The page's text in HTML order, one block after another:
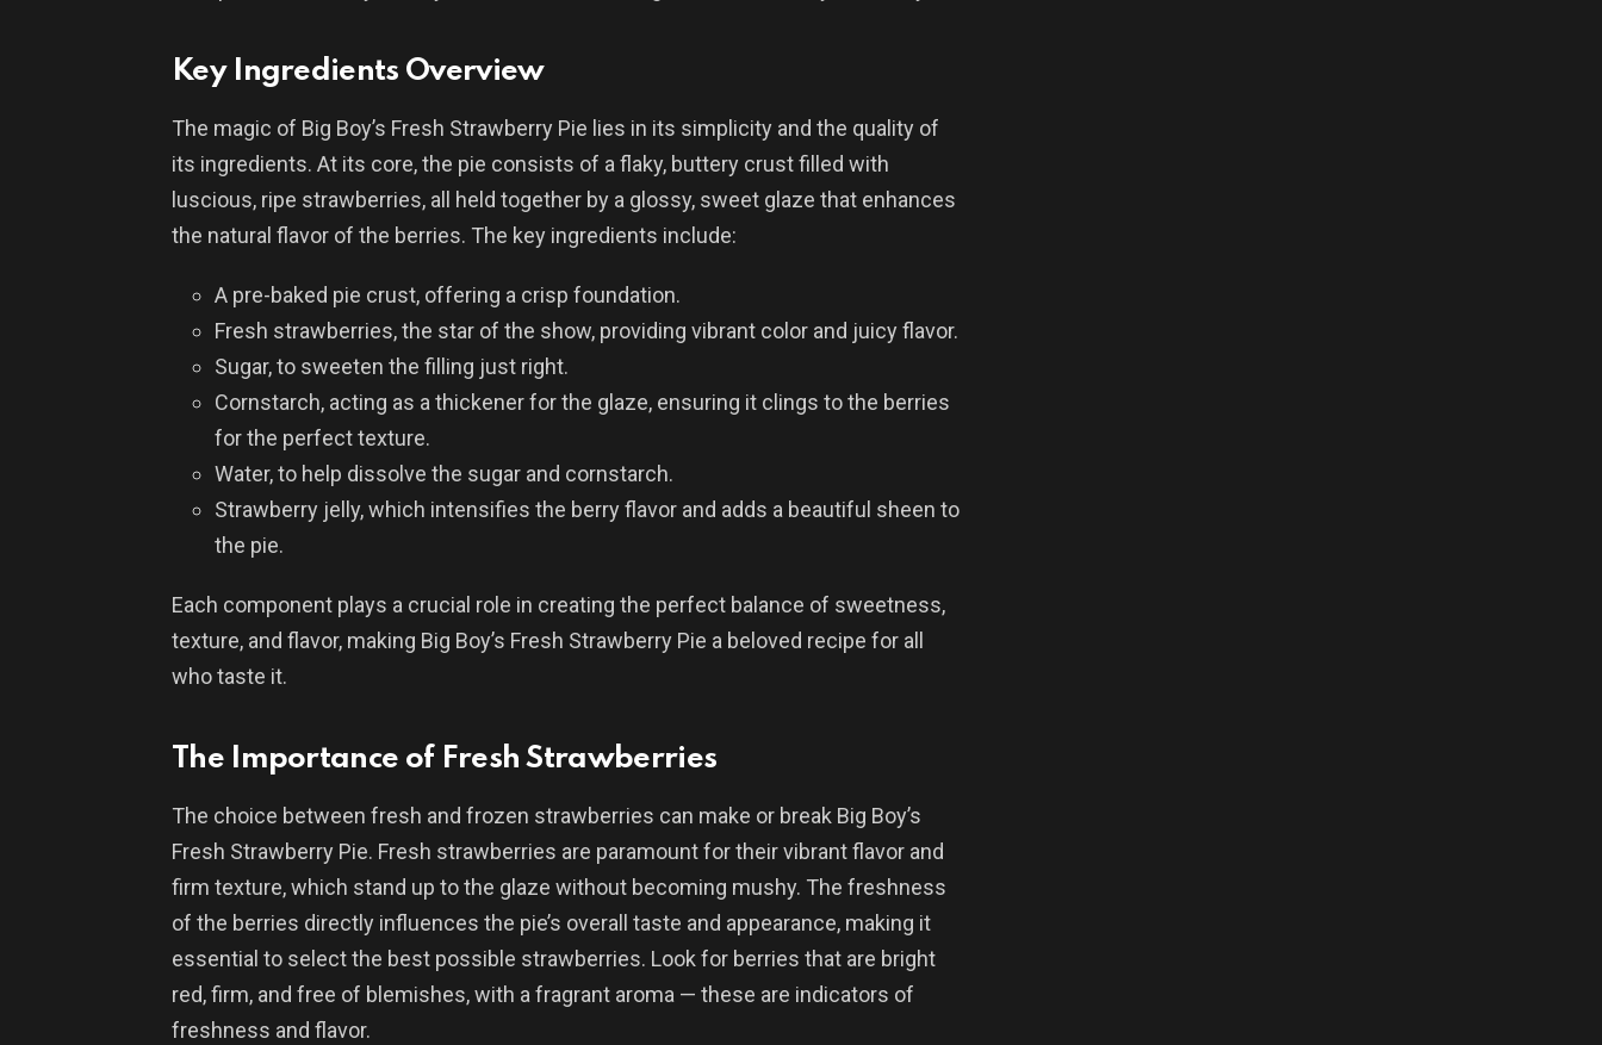
Key Ingredients Overview
The magic of Big Boy’s Fresh Strawberry Pie lies in its simplicity and the quality of
its ingredients. At its core, the pie consists of a flaky, buttery crust filled with
luscious, ripe strawberries, all held together by a glossy, sweet glaze that enhances
the natural flavor of the berries. The key ingredients include:
A pre-baked pie crust, offering a crisp foundation.
Fresh strawberries, the star of the show, providing vibrant color and juicy flavor.
Sugar, to sweeten the filling just right.
Cornstarch, acting as a thickener for the glaze, ensuring it clings to the berries
for the perfect texture.
Water, to help dissolve the sugar and cornstarch.
Strawberry jelly, which intensifies the berry flavor and adds a beautiful sheen to
the pie.
Each component plays a crucial role in creating the perfect balance of sweetness,
texture, and flavor, making Big Boy’s Fresh Strawberry Pie a beloved recipe for all
who taste it.
The Importance of Fresh Strawberries
The choice between fresh and frozen strawberries can make or break Big Boy’s
Fresh Strawberry Pie. Fresh strawberries are paramount for their vibrant flavor and
firm texture, which stand up to the glaze without becoming mushy. The freshness
of the berries directly influences the pie’s overall taste and appearance, making it
essential to select the best possible strawberries. Look for berries that are bright
red, firm, and free of blemishes, with a fragrant aroma — these are indicators of
freshness and flavor.